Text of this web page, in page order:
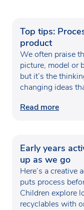
Top tips:
product
We often praise
picture, model or
but it’s the
changing ideas
Read more
Early years
up as we go
Here’s a creative
puts process
Children explore
recyclables with